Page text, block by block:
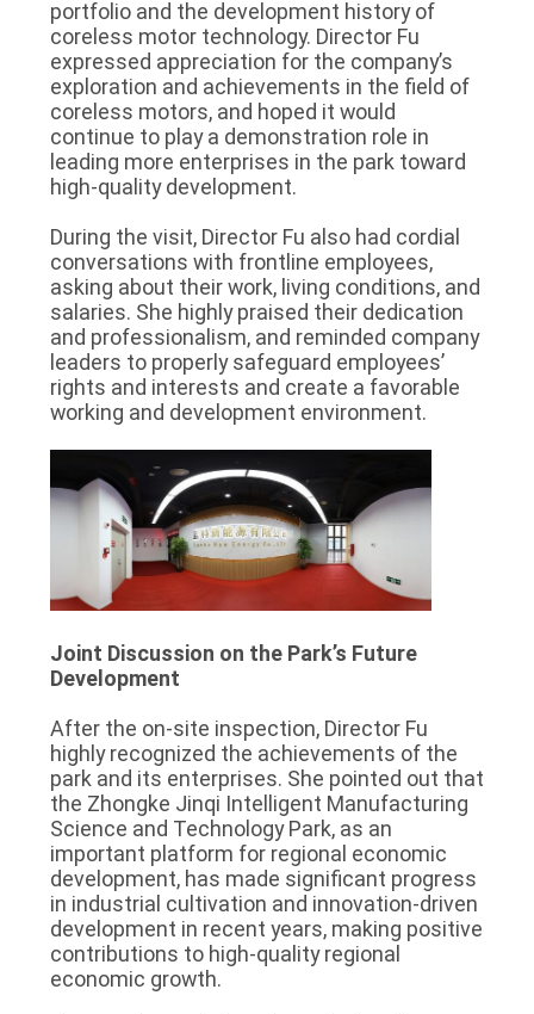
portfolio and the development history of
coreless motor technology. Director Fu
expressed appreciation for the company’s
exploration and achievements in the field of
coreless motors, and hoped it would
continue to play a demonstration role in
leading more enterprises in the park toward
high-quality development.
During the visit, Director Fu also had cordial
conversations with frontline employees,
asking about their work, living conditions, and
salaries. She highly praised their dedication
and professionalism, and reminded company
leaders to properly safeguard employees’
rights and interests and create a favorable
working and development environment.
Joint Discussion on the Park’s Future
Development
After the on-site inspection, Director Fu
highly recognized the achievements of the
park and its enterprises. She pointed out that
the Zhongke Jinqi Intelligent Manufacturing
Science and Technology Park, as an
important platform for regional economic
development, has made significant progress
in industrial cultivation and innovation-driven
development in recent years, making positive
contributions to high-quality regional
economic growth.